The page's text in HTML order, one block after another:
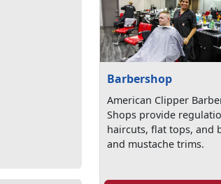
Barbershop
American Clipper
Shops provide
haircuts, flat tops, and
and mustache trims.